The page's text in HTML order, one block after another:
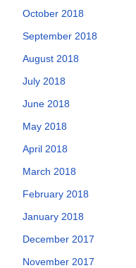
October 2018
September 2018
August 2018
July 2018
June 2018
May 2018
April 2018
March 2018
February 2018
January 2018
December 2017
November 2017